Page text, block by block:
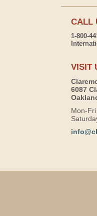
CALL
1-800-
VISIT
6087
Mon-